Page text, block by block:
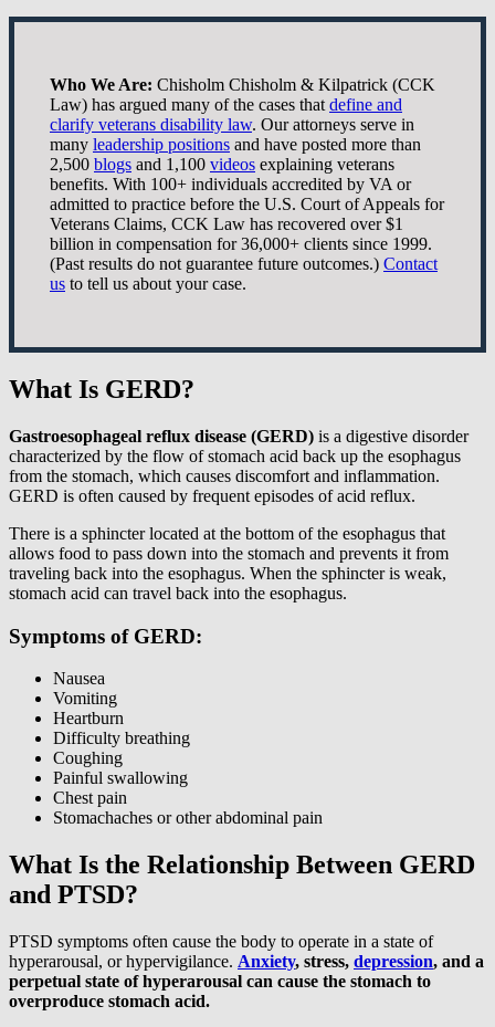
Who We Are: Chisholm Chisholm & Kilpatrick (CCK
Law) has argued many of the cases that define and
clarify veterans disability law. Our attorneys serve in
many leadership positions and have posted more than
2,500 blogs and 1,100 videos explaining veterans
benefits. With 100+ individuals accredited by VA or
admitted to practice before the U.S. Court of Appeals for
Veterans Claims, CCK Law has recovered over $1
billion in compensation for 36,000+ clients since 1999.
(Past results do not guarantee future outcomes.) Contact
us to tell us about your case.
What Is GERD?
Gastroesophageal reflux disease (GERD) is a digestive disorder
characterized by the flow of stomach acid back up the esophagus
from the stomach, which causes discomfort and inflammation.
GERD is often caused by frequent episodes of acid reflux.
There is a sphincter located at the bottom of the esophagus that
allows food to pass down into the stomach and prevents it from
traveling back into the esophagus. When the sphincter is weak,
stomach acid can travel back into the esophagus.
Symptoms of GERD:
Nausea
Vomiting
Heartburn
Difficulty breathing
Coughing
Painful swallowing
Chest pain
Stomachaches or other abdominal pain
What Is the Relationship Between GERD
and PTSD?
PTSD symptoms often cause the body to operate in a state of
hyperarousal, or hypervigilance. Anxiety, stress, depression, and a
perpetual state of hyperarousal can cause the stomach to
overproduce stomach acid.